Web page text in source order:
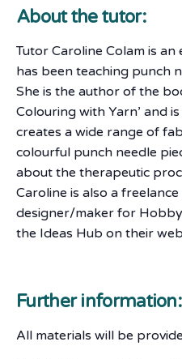
About the tutor:
Tutor Caroline Colam is
has been teaching punch
She is the author of the
Colouring with Yarn’ and
creates a wide range of
colourful punch needle
about the therapeutic
Caroline is also a
designer/maker for
the Ideas Hub on their
Further information:
All materials will be